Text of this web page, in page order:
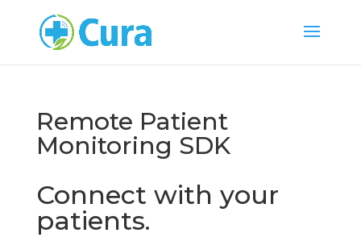
Remote Patient
Monitoring SDK
Connect with your
patients.